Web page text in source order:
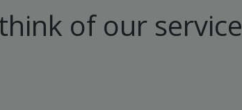
of our service